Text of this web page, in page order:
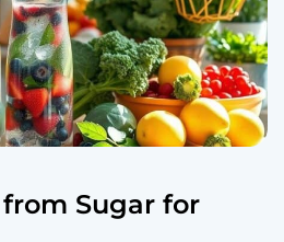
Sugar for